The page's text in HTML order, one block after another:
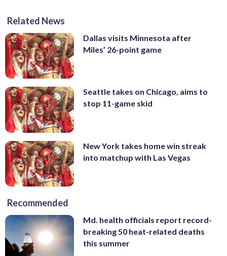
Related News
Dallas visits Minnesota after
Miles’ 26-point game
Seattle takes on Chicago, aims to
stop 11-game skid
New York takes home win streak
into matchup with Las Vegas
Recommended
Md. health officials report record-
breaking 50 heat-related deaths
this summer